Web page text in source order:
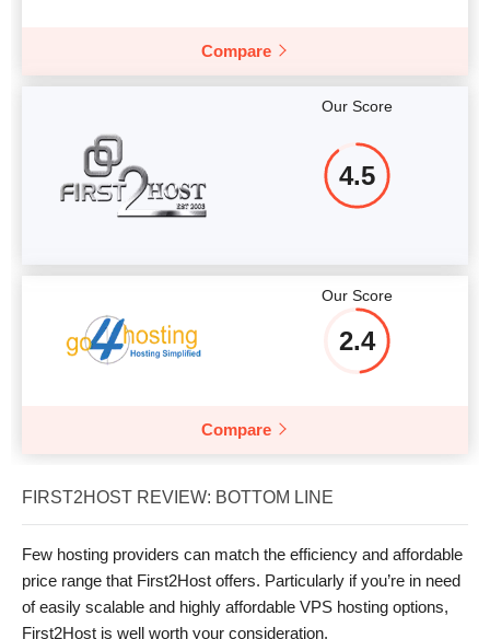
Compare
Our Score
4.5
Our Score
2.4
Compare
FIRST2HOST REVIEW: BOTTOM LINE
Few hosting providers can match the efficiency and affordable
price range that First2Host offers. Particularly if you’re in need
of easily scalable and highly affordable VPS hosting options,
First2Host is well worth your consideration.